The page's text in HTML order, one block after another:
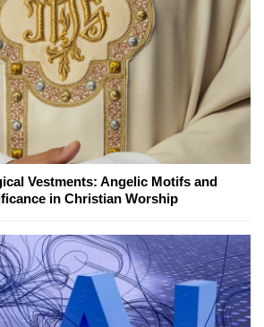
Vestments: Angelic Motifs and
in Christian Worship